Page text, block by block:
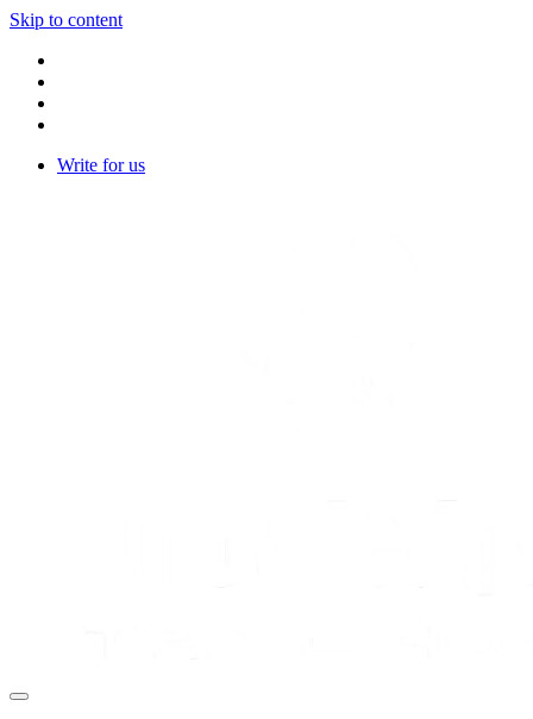
Skip to content
Write for us